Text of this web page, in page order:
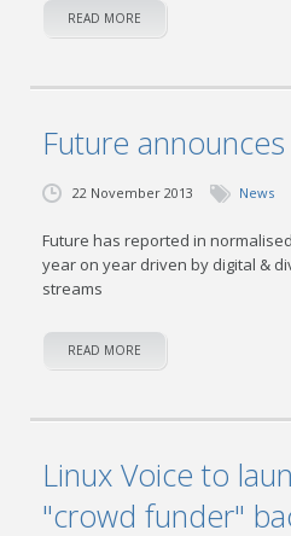
READ MORE
Future
22 November 2013 News
Future has reported in
year on year driven by digital &
streams
READ MORE
Linux Voice to
"crowd funder"